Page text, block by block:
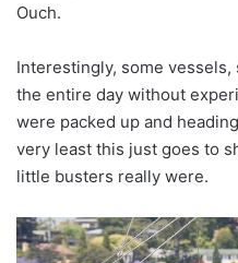
Ouch.
Interestingly, some
the entire day without
were packed up and
very least this just goes to
little busters really were.